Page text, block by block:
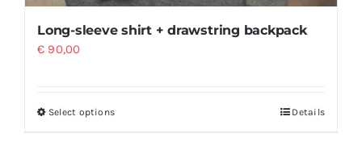
Long-sleeve shirt + drawstring backpack
€ 90,00
Select optionsThis
Details